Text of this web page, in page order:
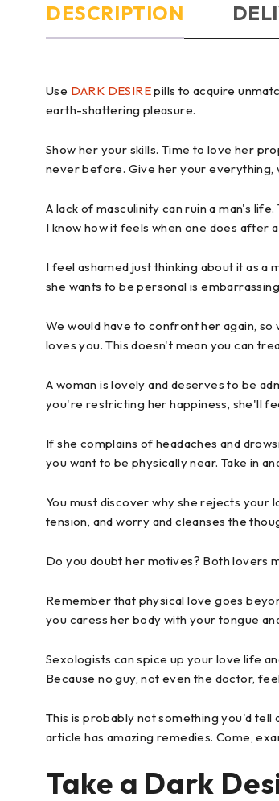
DESCRIPTION
Use DARK DESIREpills to acquire
earth-shattering pleasure.
Show her your skills. Time to love her
never before. Give her your
A lack of masculinity can ruin a man's
I know how it feels when one does after
I feel ashamed just thinking about it as
she wants to be personal is
We would have to confront her again, so
loves you. This doesn't mean you can
A woman is lovely and deserves to be
you're restricting her happiness, she'll
If she complains of headaches and
you want to be physically near. Take in
You must discover why she rejects your
tension, and worry and cleanses the
Do you doubt her motives? Both lovers
Remember that physical love goes
you caress her body with your tongue
Sexologists can spice up your love life
Because no guy, not even the doctor,
This is probably not something you'd
article has amazing remedies. Come,
Take a Dark